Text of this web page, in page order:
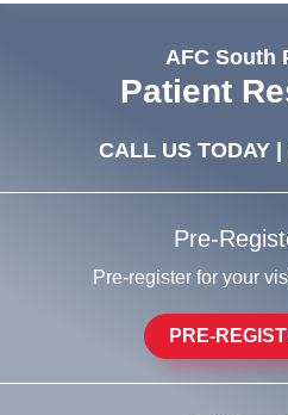
AFC South
Patient
CALL US TODAY |
Pre-
Pre-register for your
PRE-